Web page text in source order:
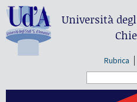
Università
Rubrica